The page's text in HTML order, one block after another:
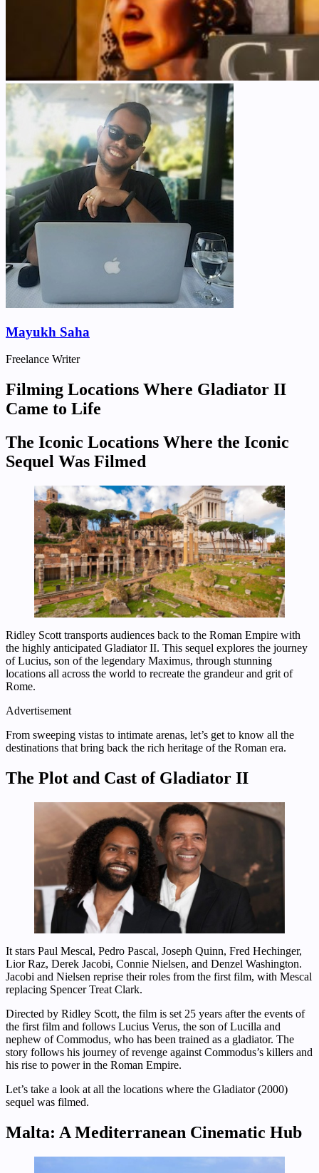
Mayukh Saha
Freelance Writer
Filming Locations Where Gladiator II
Came to Life
The Iconic Locations Where the Iconic
Sequel Was Filmed
Ridley Scott transports audiences back to the Roman Empire with
the highly anticipated Gladiator II. This sequel explores the journey
of Lucius, son of the legendary Maximus, through stunning
locations all across the world to recreate the grandeur and grit of
Rome.
Advertisement
From sweeping vistas to intimate arenas, let’s get to know all the
destinations that bring back the rich heritage of the Roman era.
The Plot and Cast of Gladiator II
It stars Paul Mescal, Pedro Pascal, Joseph Quinn, Fred Hechinger,
Lior Raz, Derek Jacobi, Connie Nielsen, and Denzel Washington.
Jacobi and Nielsen reprise their roles from the first film, with Mescal
replacing Spencer Treat Clark.
Directed by Ridley Scott, the film is set 25 years after the events of
the first film and follows Lucius Verus, the son of Lucilla and
nephew of Commodus, who has been trained as a gladiator. The
story follows his journey of revenge against Commodus’s killers and
his rise to power in the Roman Empire.
Let’s take a look at all the locations where the Gladiator (2000)
sequel was filmed.
Malta: A Mediterranean Cinematic Hub